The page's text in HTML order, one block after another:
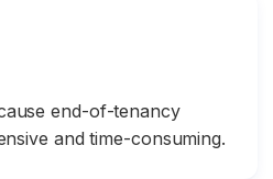
end-of-tenancy
and time-consuming.